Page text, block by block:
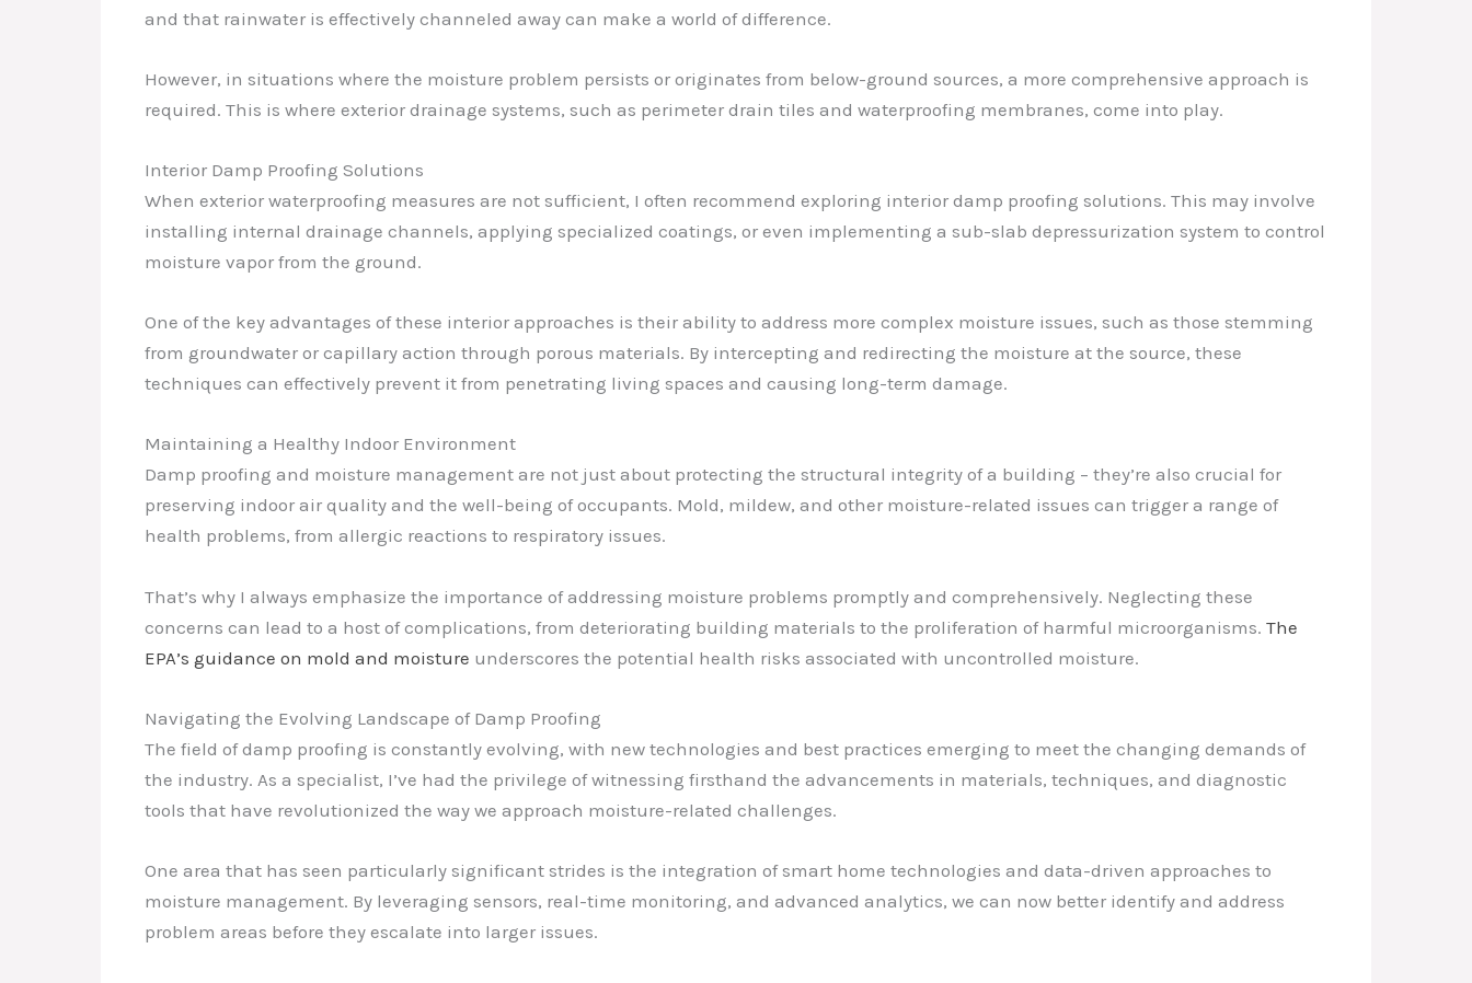
and that rainwater is effectively channeled away can make a world of difference.
However, in situations where the moisture problem persists or originates from below-ground sources, a more comprehensive approach is
required. This is where exterior drainage systems, such as perimeter drain tiles and waterproofing membranes, come into play.
Interior Damp Proofing Solutions
When exterior waterproofing measures are not sufficient, I often recommend exploring interior damp proofing solutions. This may involve
installing internal drainage channels, applying specialized coatings, or even implementing a sub-slab depressurization system to control
moisture vapor from the ground.
One of the key advantages of these interior approaches is their ability to address more complex moisture issues, such as those stemming
from groundwater or capillary action through porous materials. By intercepting and redirecting the moisture at the source, these
techniques can effectively prevent it from penetrating living spaces and causing long-term damage.
Maintaining a Healthy Indoor Environment
Damp proofing and moisture management are not just about protecting the structural integrity of a building – they’re also crucial for
preserving indoor air quality and the well-being of occupants. Mold, mildew, and other moisture-related issues can trigger a range of
health problems, from allergic reactions to respiratory issues.
That’s why I always emphasize the importance of addressing moisture problems promptly and comprehensively. Neglecting these
concerns can lead to a host of complications, from deteriorating building materials to the proliferation of harmful microorganisms. The
EPA’s guidance on mold and moisture underscores the potential health risks associated with uncontrolled moisture.
Navigating the Evolving Landscape of Damp Proofing
The field of damp proofing is constantly evolving, with new technologies and best practices emerging to meet the changing demands of
the industry. As a specialist, I’ve had the privilege of witnessing firsthand the advancements in materials, techniques, and diagnostic
tools that have revolutionized the way we approach moisture-related challenges.
One area that has seen particularly significant strides is the integration of smart home technologies and data-driven approaches to
moisture management. By leveraging sensors, real-time monitoring, and advanced analytics, we can now better identify and address
problem areas before they escalate into larger issues.